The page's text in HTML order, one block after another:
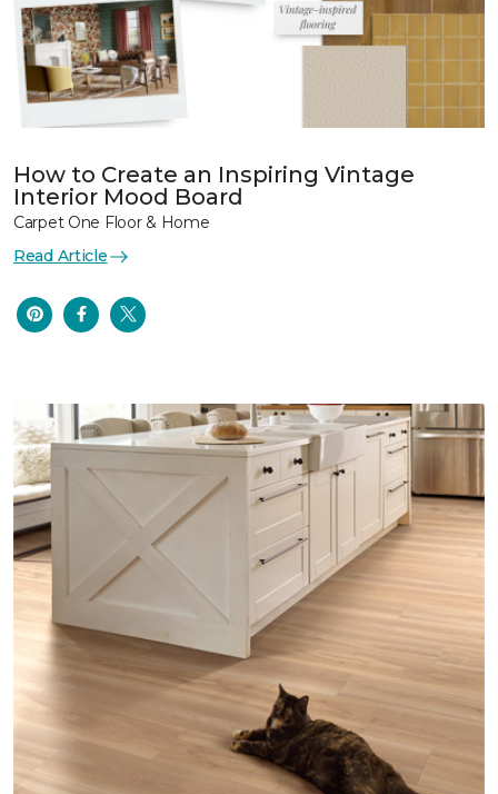
How to Create an Inspiring Vintage
Interior Mood Board
Carpet One Floor & Home
Read Article